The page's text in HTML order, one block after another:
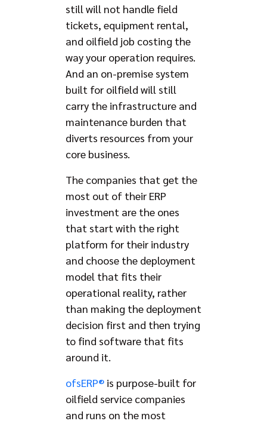
still will not handle field
tickets, equipment rental,
and oilfield job costing the
way your operation requires.
And an on-premise system
built for oilfield will still
carry the infrastructure and
maintenance burden that
diverts resources from your
core business.
The companies that get the
most out of their ERP
investment are the ones
that start with the right
platform for their industry
and choose the deployment
model that fits their
operational reality, rather
than making the deployment
decision first and then trying
to find software that fits
around it.
ofsERP® is purpose-built for
oilfield service companies
and runs on the most